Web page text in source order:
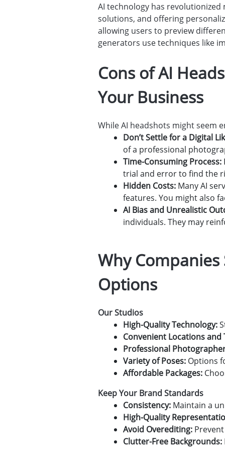
AI technology has
solutions, and offering
allowing users to preview
generators use techniques like
Cons of AI
Your Business
While AI headshots might seem
Don’t Settle for a Digital
of a professional
Time-Consuming Process:
trial and error to find the
Hidden Costs: Many AI
features. You might also
AI Bias and Unrealistic
individuals. They may
Why Companies
Options
Our Studios
High-Quality Technology:
Convenient Locations and
Professional
Variety of Poses: Options
Affordable Packages:
Keep Your Brand Standards
Consistency: Maintain a
High-Quality
Avoid Overediting:
Clutter-Free Backgrounds: